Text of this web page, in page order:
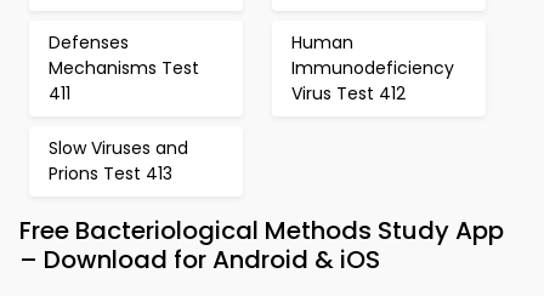
Defenses
Mechanisms Test
411
Human
Immunodeficiency
Virus Test 412
Slow Viruses and
Prions Test 413
Free Bacteriological Methods Study App
– Download for Android & iOS